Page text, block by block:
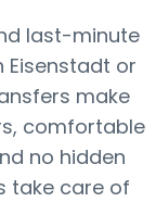
last-minute
Eisenstadt or
make
comfortable
no hidden
take care of